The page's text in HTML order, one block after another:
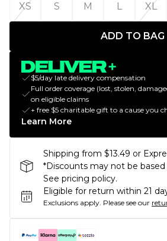
XS
S M L XL
ADD TO BAG
$5/day late delivery compensation
Full order coverage (lost, stolen,
on eligible claims
+ free $5 charitable gift to a cause you
Learn More
Shipping from $13.49 or
*Discounts may not be
See pricing policy.
Eligible for return within 21
Exclusions apply. Please see our